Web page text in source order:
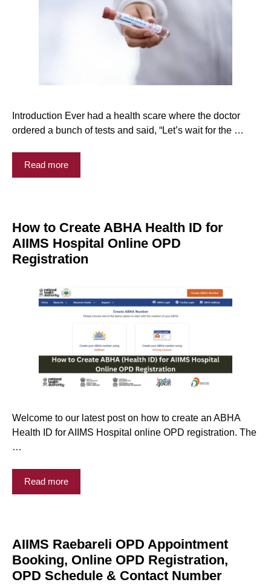
Introduction Ever had a health scare where the doctor
ordered a bunch of tests and said, “Let’s wait for the …
Read more
How to Create ABHA Health ID for
AIIMS Hospital Online OPD
Registration
Welcome to our latest post on how to create an ABHA
Health ID for AIIMS Hospital online OPD registration. The
…
Read more
AIIMS Raebareli OPD Appointment
Booking, Online OPD Registration,
OPD Schedule & Contact Number